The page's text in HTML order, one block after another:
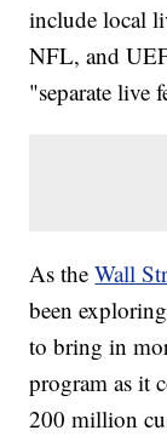
include local
NFL, and
"separate live
As theWall
been
to bring in
program as it
200 million